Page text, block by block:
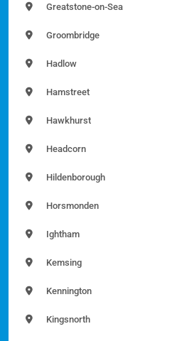
Greatstone-on-Sea
Groombridge
Hadlow
Hamstreet
Hawkhurst
Headcorn
Hildenborough
Horsmonden
Ightham
Kemsing
Kennington
Kingsnorth